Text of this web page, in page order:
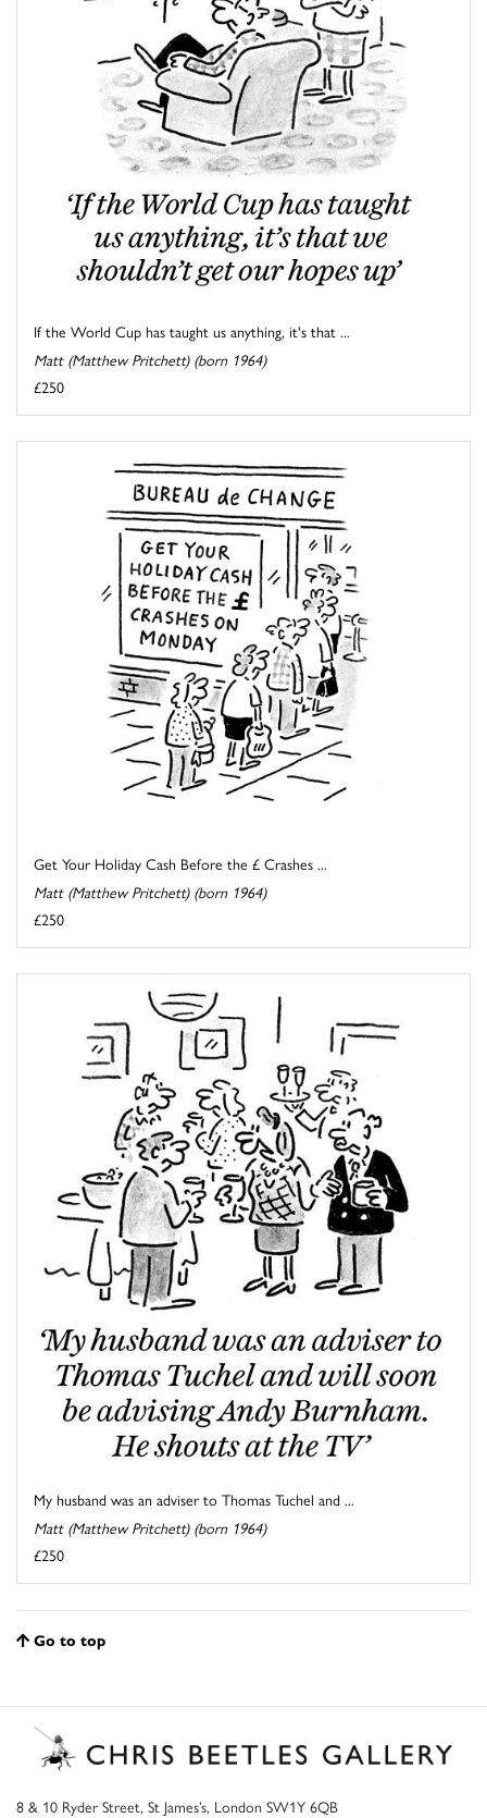
If the World Cup has taught us anything, it's that ...
Matt (Matthew Pritchett) (born 1964)
£250
Get Your Holiday Cash Before the £ Crashes ...
Matt (Matthew Pritchett) (born 1964)
£250
My husband was an adviser to Thomas Tuchel and ...
Matt (Matthew Pritchett) (born 1964)
£250
Go to top
8 & 10 Ryder Street, St James’s, London SW1Y 6QB